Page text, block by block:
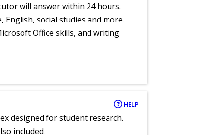
will answer within 24 hours.
social studies and more.
Office skills, and writing
HELP
designed for student research.
included.